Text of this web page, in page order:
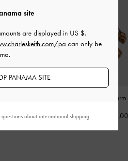
US$33.00
Pinecone Charm
site
are displayed in US $.
pa can only be
PANAMA SITE
about international shipping.